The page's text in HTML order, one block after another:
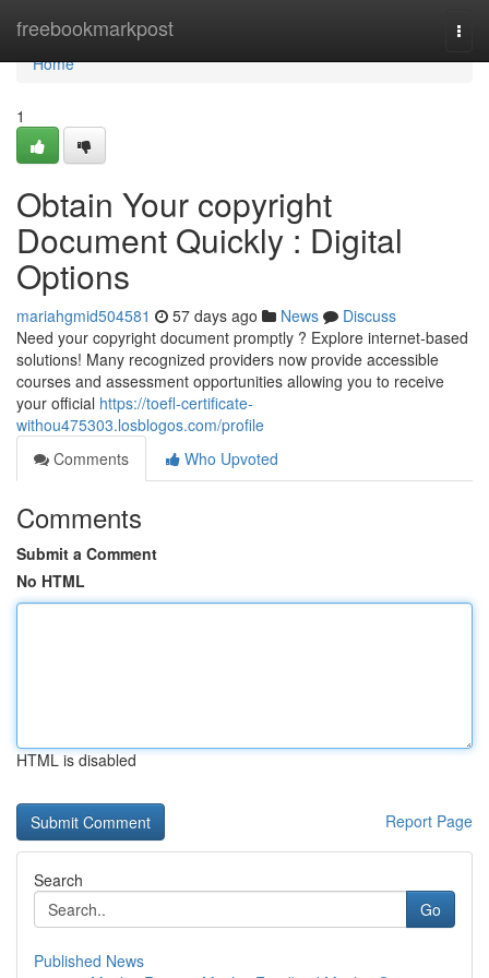
freebookmarkpost
Home
Home
1
Obtain Your copyright
Document Quickly : Digital
Options
mariahgmid504581 57 days ago News
Discuss
Need your copyright document promptly ? Explore internet-based
solutions! Many recognized providers now provide accessible
courses and assessment opportunities allowing you to receive
your official https://toefl-certificate-
withou475303.losblogos.com/profile
Comments
Who Upvoted
Comments
Submit a Comment
No HTML
HTML is disabled
Report Page
Search
Go
Published News